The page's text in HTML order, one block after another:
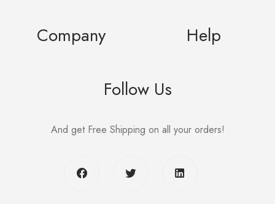
Company Help
Follow Us
And get Free Shipping on all your orders!